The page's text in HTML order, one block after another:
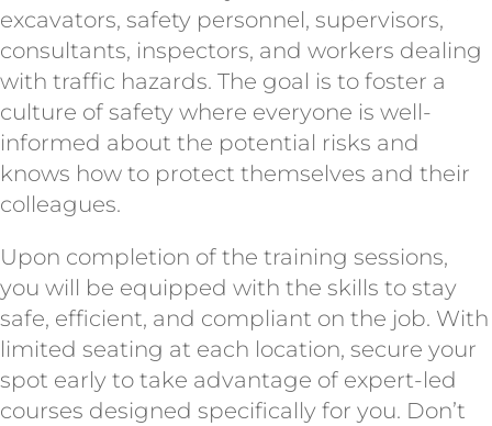
excavators, safety personnel, supervisors,
consultants, inspectors, and workers dealing
with traffic hazards. The goal is to foster a
culture of safety where everyone is well-
informed about the potential risks and
knows how to protect themselves and their
colleagues.
Upon completion of the training sessions,
you will be equipped with the skills to stay
safe, efficient, and compliant on the job. With
limited seating at each location, secure your
spot early to take advantage of expert-led
courses designed specifically for you. Don’t